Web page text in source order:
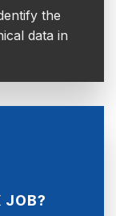
the
data in
JOB?